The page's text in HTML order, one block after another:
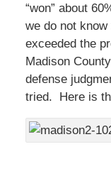
“won” about
we do not
exceeded the
Madison
defense
tried. Here is